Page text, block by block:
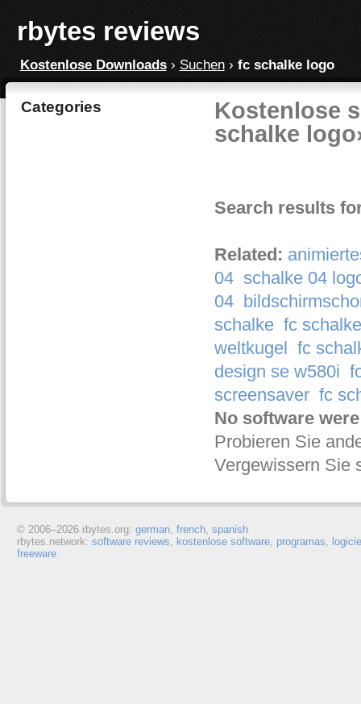
rbytes reviews
Kostenlose Downloads› Suchen› fc schalke logo
Categories
Kostenlose
schalke
Search results
Related:
04 schalke 04
04
schalke fc
weltkugel fc
design se w580i
screensaver fc
No software
Probieren Sie
Vergewissern Sie
© 2006–2026 rbytes.org: german, french, spanish
rbytes.network: software reviews, kostenlose software, programas,
freeware